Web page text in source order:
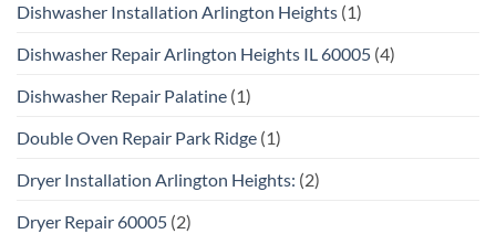
Dishwasher Installation Arlington Heights (1)
Dishwasher Repair Arlington Heights IL 60005 (4)
Dishwasher Repair Palatine (1)
Double Oven Repair Park Ridge (1)
Dryer Installation Arlington Heights: (2)
Dryer Repair 60005 (2)